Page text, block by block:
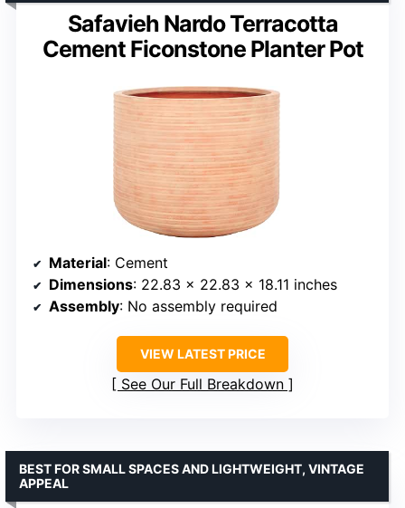
Safavieh Nardo Terracotta
Cement Ficonstone Planter Pot
Material: Cement
Dimensions: 22.83 x 22.83 x 18.11 inches
Assembly: No assembly required
VIEW LATEST PRICE
See Our Full Breakdown
BEST FOR SMALL SPACES AND LIGHTWEIGHT, VINTAGE
APPEAL